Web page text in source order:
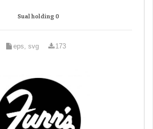
Sual holding 0
eps, svg 173